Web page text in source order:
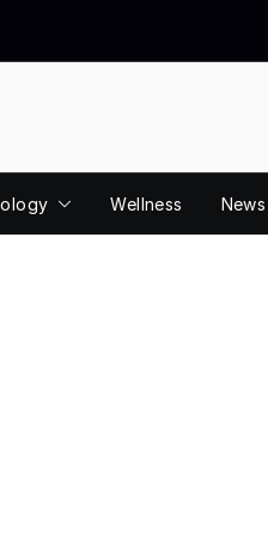
Wellness News